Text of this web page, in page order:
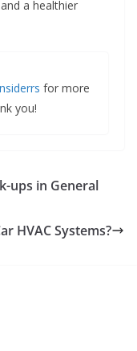
a healthier
for more
you!
ups in General
HVAC Systems?